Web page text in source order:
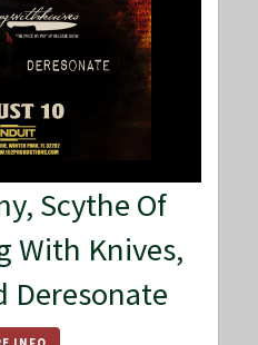
Scythe Of
With Knives,
Deresonate